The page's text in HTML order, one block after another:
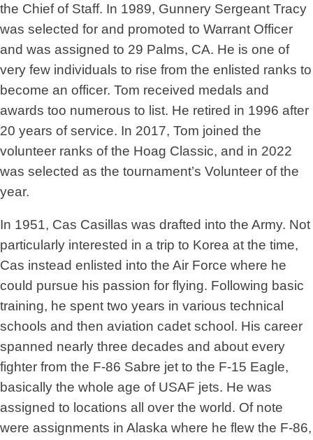
the Chief of Staff. In 1989, Gunnery Sergeant Tracy
was selected for and promoted to Warrant Officer
and was assigned to 29 Palms, CA. He is one of
very few individuals to rise from the enlisted ranks to
become an officer. Tom received medals and
awards too numerous to list. He retired in 1996 after
20 years of service. In 2017, Tom joined the
volunteer ranks of the Hoag Classic, and in 2022
was selected as the tournament’s Volunteer of the
year.
In 1951, Cas Casillas was drafted into the Army. Not
particularly interested in a trip to Korea at the time,
Cas instead enlisted into the Air Force where he
could pursue his passion for flying. Following basic
training, he spent two years in various technical
schools and then aviation cadet school. His career
spanned nearly three decades and about every
fighter from the F-86 Sabre jet to the F-15 Eagle,
basically the whole age of USAF jets. He was
assigned to locations all over the world. Of note
were assignments in Alaska where he flew the F-86,